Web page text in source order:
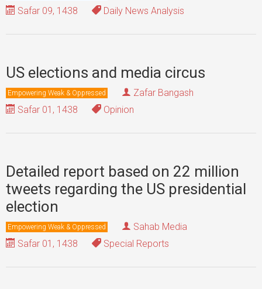
Safar 09, 1438
Daily News Analysis
US elections and media circus
Empowering Weak & Oppressed
Zafar Bangash
Safar 01, 1438
Opinion
Detailed report based on 22 million
tweets regarding the US presidential
election
Empowering Weak & Oppressed
Sahab Media
Safar 01, 1438
Special Reports